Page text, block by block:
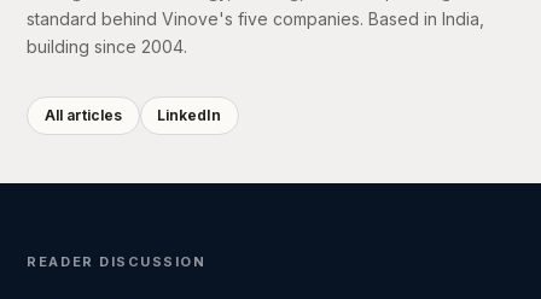
standard behind Vinove's five companies. Based in India,
building since 2004.
All articles LinkedIn
READER DISCUSSION